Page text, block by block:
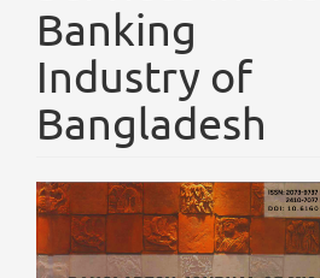
Banking
Industry of
Bangladesh
Article
Sidebar